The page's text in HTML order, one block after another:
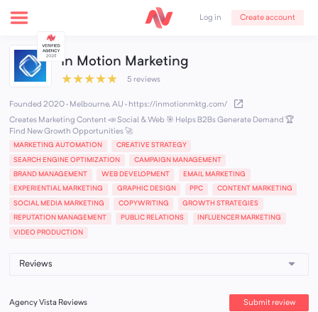
Log in Create account
In Motion Marketing
★★★★★ 5 reviews
Founded 2020 · Melbourne, AU · https://inmotionmktg.com/
Creates Marketing Content 📣 Social & Web 🎯 Helps B2Bs Generate Demand 🏆
Find New Growth Opportunities 🚀
MARKETING AUTOMATION CREATIVE STRATEGY
SEARCH ENGINE OPTIMIZATION CAMPAIGN MANAGEMENT
BRAND MANAGEMENT WEB DEVELOPMENT EMAIL MARKETING
EXPERIENTIAL MARKETING GRAPHIC DESIGN PPC CONTENT MARKETING
SOCIAL MEDIA MARKETING COPYWRITING GROWTH STRATEGIES
REPUTATION MANAGEMENT PUBLIC RELATIONS INFLUENCER MARKETING
VIDEO PRODUCTION
Agency Vista Reviews Submit review